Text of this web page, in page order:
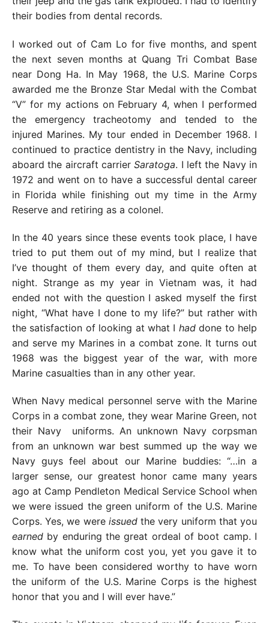
their bodies from dental records.
I worked out of Cam Lo for five months, and spent
the next seven months at Quang Tri Combat Base
near Dong Ha. In May 1968, the U.S. Marine Corps
awarded me the Bronze Star Medal with the Combat
“V” for my actions on February 4, when I performed
the emergency tracheotomy and tended to the
injured Marines. My tour ended in December 1968. I
continued to practice dentistry in the Navy, including
aboard the aircraft carrierSaratoga. I left the Navy in
1972 and went on to have a successful dental career
in Florida while finishing out my time in the Army
Reserve and retiring as a colonel.
In the 40 years since these events took place, I have
tried to put them out of my mind, but I realize that
I’ve thought of them every day, and quite often at
night. Strange as my year in Vietnam was, it had
ended not with the question I asked myself the first
night, “What have I done to my life?” but rather with
the satisfaction of looking at what I haddone to help
and serve my Marines in a combat zone. It turns out
1968 was the biggest year of the war, with more
Marine casualties than in any other year.
When Navy medical personnel serve with the Marine
Corps in a combat zone, they wear Marine Green, not
their Navy uniforms. An unknown Navy corpsman
from an unknown war best summed up the way we
Navy guys feel about our Marine buddies: “…in a
larger sense, our greatest honor came many years
ago at Camp Pendleton Medical Service School when
we were issued the green uniform of the U.S. Marine
Corps. Yes, we were issuedthe very uniform that you
earned by enduring the great ordeal of boot camp. I
know what the uniform cost you, yet you gave it to
me. To have been considered worthy to have worn
the uniform of the U.S. Marine Corps is the highest
honor that you and I will ever have.”